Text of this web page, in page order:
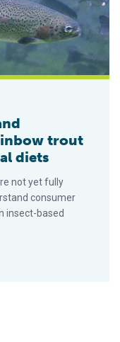
trout
diets
not yet fully
consumer
insect-based